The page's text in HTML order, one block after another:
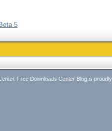
5
Free Downloads Center Blog is